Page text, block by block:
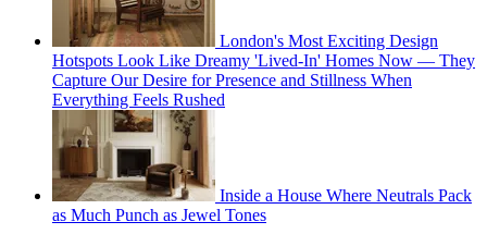
London's Most Exciting Design
Hotspots Look Like Dreamy 'Lived-In' Homes Now — They
Capture Our Desire for Presence and Stillness When
Everything Feels Rushed
Inside a House Where Neutrals Pack
as Much Punch as Jewel Tones